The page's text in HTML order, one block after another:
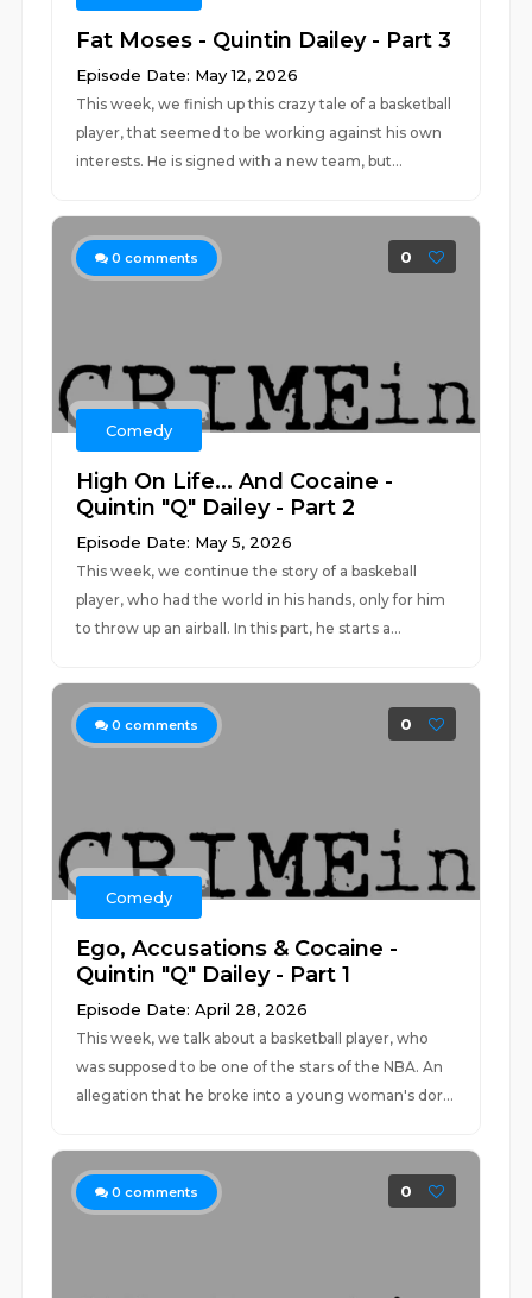
Fat Moses - Quintin Dailey - Part 3
Episode Date: May 12, 2026
This week, we finish up this crazy tale of a basketball
player, that seemed to be working against his own
interests. He is signed with a new team, but...
0 comments 0
Comedy
High On Life... And Cocaine -
Quintin "Q" Dailey - Part 2
Episode Date: May 5, 2026
This week, we continue the story of a baskeball
player, who had the world in his hands, only for him
to throw up an airball. In this part, he starts a...
0 comments 0
Comedy
Ego, Accusations & Cocaine -
Quintin "Q" Dailey - Part 1
Episode Date: April 28, 2026
This week, we talk about a basketball player, who
was supposed to be one of the stars of the NBA. An
allegation that he broke into a young woman's dor...
0 comments 0